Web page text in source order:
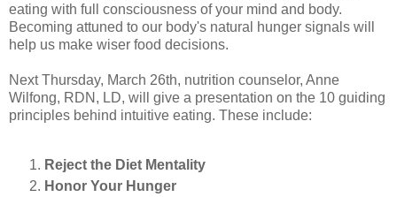
eating with full consciousness of your mind and body.
Becoming attuned to our body's natural hunger signals will
help us make wiser food decisions.
Next Thursday, March 26th, nutrition counselor, Anne
Wilfong, RDN, LD, will give a presentation on the 10 guiding
principles behind intuitive eating. These include:
Reject the Diet Mentality
Honor Your Hunger